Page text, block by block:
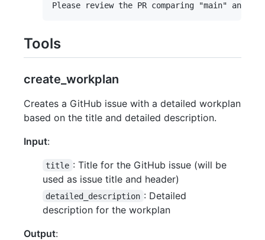
Tools
create_workplan
Creates a GitHub issue with a detailed workplan
based on the title and detailed description.
Input:
title : Title for the GitHub issue (will be
used as issue title and header)
detailed_description : Detailed
description for the workplan
Output: